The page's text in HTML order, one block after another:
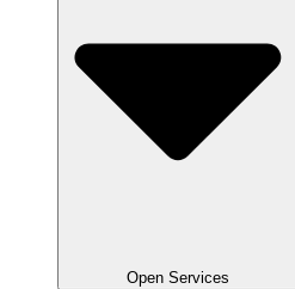
Open Services